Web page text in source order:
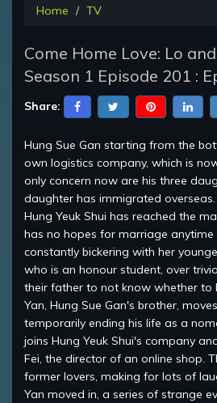
Home TV
Come Home Love: Lo
Season 1 Episode 201 :
Share:
Hung Sue Gan starting from the
own logistics company, which is
only concern now are his three
daughter has immigrated
Hung Yeuk Shui has reached the
has no hopes for marriage anytime
constantly bickering with her
who is an honour student, over
their father to not know whether to
Yan, Hung Sue Gan's brother,
temporarily ending his life as a
joins Hung Yeuk Shui's company
Fei, the director of an online shop.
former lovers, making for lots of
Yan moved in, a series of strange